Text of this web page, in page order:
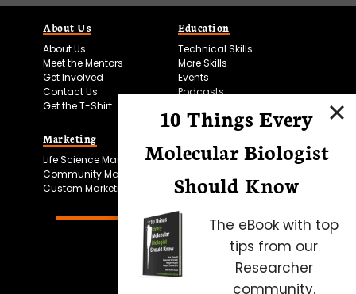
About Us
About Us
Meet the Mentors
Get Involved
Contact Us
Get the T-Shirt
Education
Technical Skills
More Skills
Events
Podcasts
Marketing
Life Science Marketing
Community Marketing
Custom Marketing
Microscopy Focus
10 Things Every
Molecular Biologist
Should Know
The eBook with top
tips from our
Researcher
community.